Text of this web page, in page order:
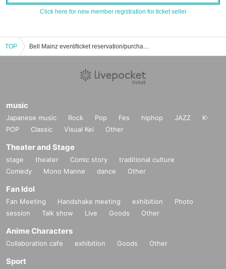
Click here for new member registration for ticket seller
TOP Bell Mainz event/ticket reservation/purchase/sales information list
music
Japanese music Rock Pop Fes hiphop JAZZ
K-
POP
Classic Visual Kei Other
Theater and Stage
stage theater Comic story
traditional culture
Comedy
Mono Manne dance Other
Fan Idol
Fan Meeting Handshake meeting exhibition
Photo
session
Talk show Live Goods Other
Anime Characters
Collaboration cafe exhibition Goods Other
Sport